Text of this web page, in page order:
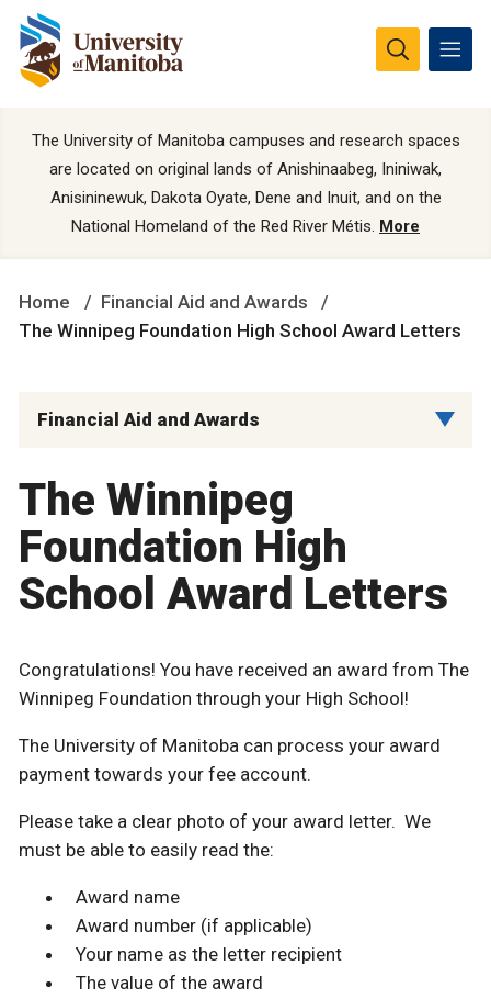
The University of Manitoba campuses and research spaces
are located on original lands of Anishinaabeg, Ininiwak,
Anisininewuk, Dakota Oyate, Dene and Inuit, and on the
National Homeland of the Red River Métis. More
Home
Financial Aid and Awards
The Winnipeg Foundation High School Award Letters
Financial Aid and Awards
The Winnipeg
Foundation High
School Award Letters
Congratulations! You have received an award from The
Winnipeg Foundation through your High School!
The University of Manitoba can process your award
payment towards your fee account.
Please take a clear photo of your award letter. We
must be able to easily read the:
Award name
Award number (if applicable)
Your name as the letter recipient
The value of the award